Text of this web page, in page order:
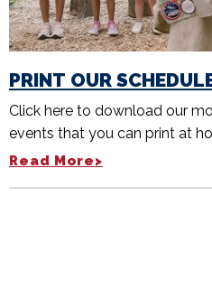
PRINT OUR
Click here to download our
events that you can print at
Read More>